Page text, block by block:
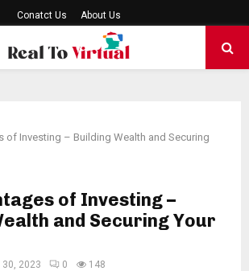
Conatct Us About Us
of Investing – Building Wealth and Securing
of Investing –
and Securing Your
30, 2023 0 148